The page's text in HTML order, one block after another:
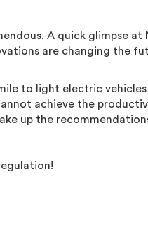
A quick glimpse at
are changing the
to light electric
achieve the
up the